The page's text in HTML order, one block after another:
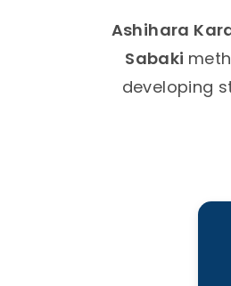
Ashihara
Sabaki
developing